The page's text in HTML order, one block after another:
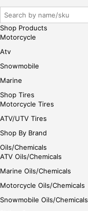
Shop Products
Motorcycle
Atv
Snowmobile
Marine
Shop Tires
Motorcycle Tires
ATV/UTV Tires
Shop By Brand
Oils/Chemicals
ATV Oils/Chemicals
Marine Oils/Chemicals
Motorcycle Oils/Chemicals
Snowmobile Oils/Chemicals